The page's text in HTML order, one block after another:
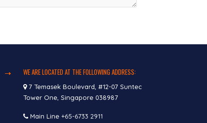
WE ARE LOCATED AT THE FOLLOWING ADDRESS:
7 Temasek Boulevard, #12-07 Suntec
Tower One, Singapore 038987
Main Line +65-6733 2911